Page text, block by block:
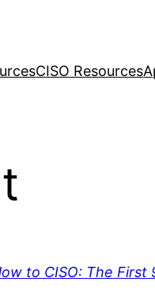
CISO Resources
to CISO: The First